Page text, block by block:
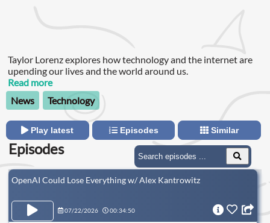
Taylor Lorenz explores how technology and the internet are
upending our lives and the world around us.
Read more
News
Technology
Play latest Episodes Similar
Episodes
OpenAI Could Lose Everything w/ Alex Kantrowitz
07/22/2026 00:34:50